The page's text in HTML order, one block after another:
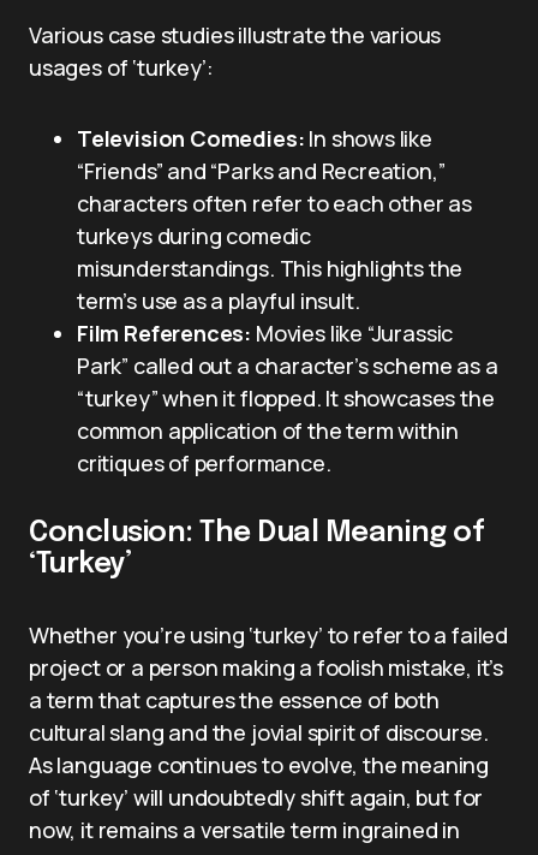
Various case studies illustrate the various
usages of ‘turkey’:
Television Comedies: In shows like
“Friends” and “Parks and Recreation,”
characters often refer to each other as
turkeys during comedic
misunderstandings. This highlights the
term’s use as a playful insult.
Film References: Movies like “Jurassic
Park” called out a character’s scheme as a
“turkey” when it flopped. It showcases the
common application of the term within
critiques of performance.
Conclusion: The Dual Meaning of
‘Turkey’
Whether you’re using ‘turkey’ to refer to a failed
project or a person making a foolish mistake, it’s
a term that captures the essence of both
cultural slang and the jovial spirit of discourse.
As language continues to evolve, the meaning
of ‘turkey’ will undoubtedly shift again, but for
now, it remains a versatile term ingrained in